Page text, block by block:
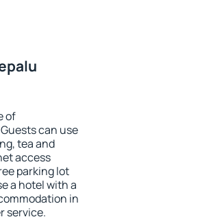
of
can use
tea and
access
parking lot
a hotel with a
in
service.